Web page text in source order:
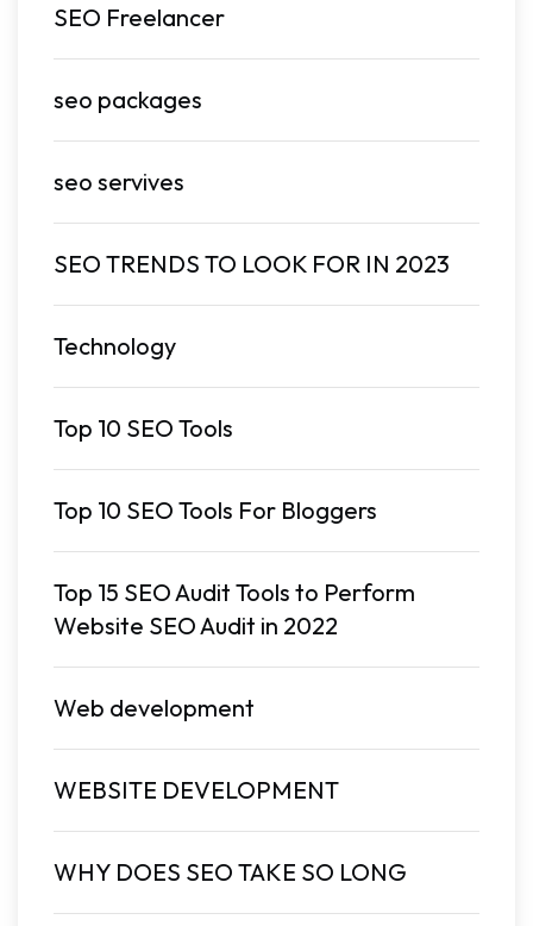
SEO Freelancer
seo packages
seo servives
SEO TRENDS TO LOOK FOR IN 2023
Technology
Top 10 SEO Tools
Top 10 SEO Tools For Bloggers
Top 15 SEO Audit Tools to Perform
Website SEO Audit in 2022
Web development
WEBSITE DEVELOPMENT
WHY DOES SEO TAKE SO LONG